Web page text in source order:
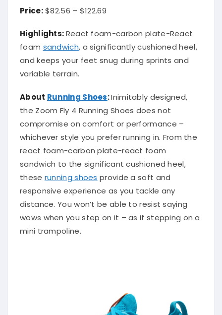
Price:$82.56 – $122.69
Highlights:React foam-carbon plate-React
foam sandwich , a significantly cushioned heel,
and keeps your feet snug during sprints and
variable terrain.
About Running Shoes:Inimitably designed,
the Zoom Fly 4 Running Shoes does not
compromise on comfort or performance –
whichever style you prefer running in. From the
react foam-carbon plate-react foam
sandwich to the significant cushioned heel,
these
running shoes
provide a soft and
responsive experience as you tackle any
distance. You won’t be able to resist saying
wows when you step on it – as if stepping on a
mini trampoline.